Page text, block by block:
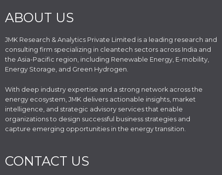
ABOUT US
JMK Research & Analytics Private Limited is a leading research and
consulting firm specializing in cleantech sectors across India and
the Asia-Pacific region, including Renewable Energy, E-mobility,
Energy Storage, and Green Hydrogen.
With deep industry expertise and a strong network across the
energy ecosystem, JMK delivers actionable insights, market
intelligence, and strategic advisory services that enable
organizations to design successful business strategies and
capture emerging opportunities in the energy transition.
CONTACT US